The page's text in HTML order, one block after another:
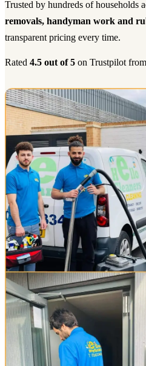
Trusted by hundreds of households
removals, handyman work and
transparent pricing every time.
Rated 4.5 out of 5 on Trustpilot